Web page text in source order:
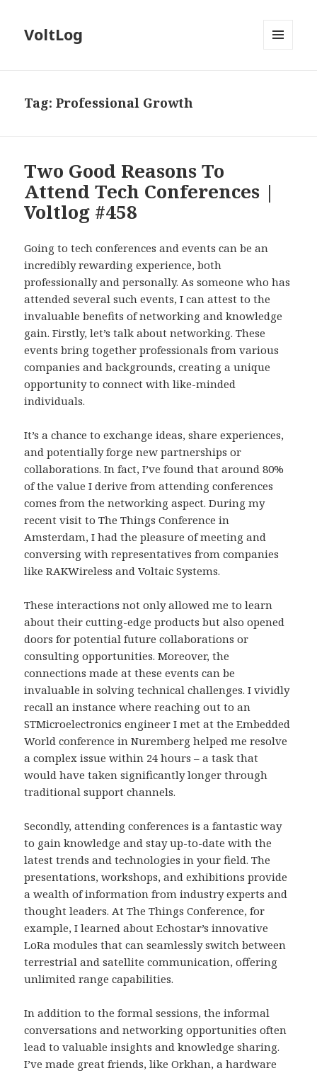
VoltLog
Tag:Professional Growth
Two Good Reasons To
Attend Tech Conferences |
Voltlog #458
Going to tech conferences and events can be an
incredibly rewarding experience, both
professionally and personally. As someone who has
attended several such events, I can attest to the
invaluable benefits of networking and knowledge
gain. Firstly, let’s talk about networking. These
events bring together professionals from various
companies and backgrounds, creating a unique
opportunity to connect with like-minded
individuals.
It’s a chance to exchange ideas, share experiences,
and potentially forge new partnerships or
collaborations. In fact, I’ve found that around 80%
of the value I derive from attending conferences
comes from the networking aspect. During my
recent visit to The Things Conference in
Amsterdam, I had the pleasure of meeting and
conversing with representatives from companies
like RAKWireless and Voltaic Systems.
These interactions not only allowed me to learn
about their cutting-edge products but also opened
doors for potential future collaborations or
consulting opportunities. Moreover, the
connections made at these events can be
invaluable in solving technical challenges. I vividly
recall an instance where reaching out to an
STMicroelectronics engineer I met at the Embedded
World conference in Nuremberg helped me resolve
a complex issue within 24 hours – a task that
would have taken significantly longer through
traditional support channels.
Secondly, attending conferences is a fantastic way
to gain knowledge and stay up-to-date with the
latest trends and technologies in your field. The
presentations, workshops, and exhibitions provide
a wealth of information from industry experts and
thought leaders. At The Things Conference, for
example, I learned about Echostar’s innovative
LoRa modules that can seamlessly switch between
terrestrial and satellite communication, offering
unlimited range capabilities.
In addition to the formal sessions, the informal
conversations and networking opportunities often
lead to valuable insights and knowledge sharing.
I’ve made great friends, like Orkhan, a hardware